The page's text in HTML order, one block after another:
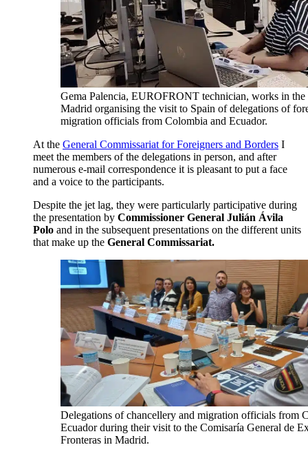
Gema Palencia, EUROFRONT technician, works in
Madrid organising the visit to Spain of delegations of
migration officials from Colombia and Ecuador.
At the General Commissariat for Foreigners and Borders I
meet the members of the delegations in person, and after
numerous e-mail correspondence it is pleasant to put a face
and a voice to the participants.
Despite the jet lag, they were particularly participative during
the presentation by Commissioner General Julián Ávila
Polo and in the subsequent presentations on the different units
that make up the General Commissariat.
Delegations of chancellery and migration officials from
Ecuador during their visit to the Comisaría General de
Fronteras in Madrid.